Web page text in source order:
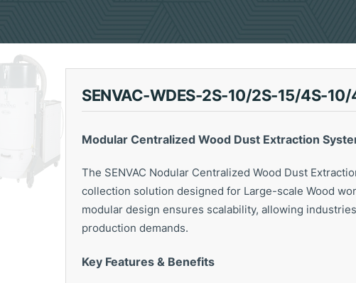
SENVAC-WDES-2S-10/2S-15/4S-
Modular Centralized Wood Dust Extraction
The SENVAC Nodular Centralized Wood Dust
collection solution designed for Large-scale Wood
modular design ensures scalability, allowing
production demands.
Key Features & Benefits